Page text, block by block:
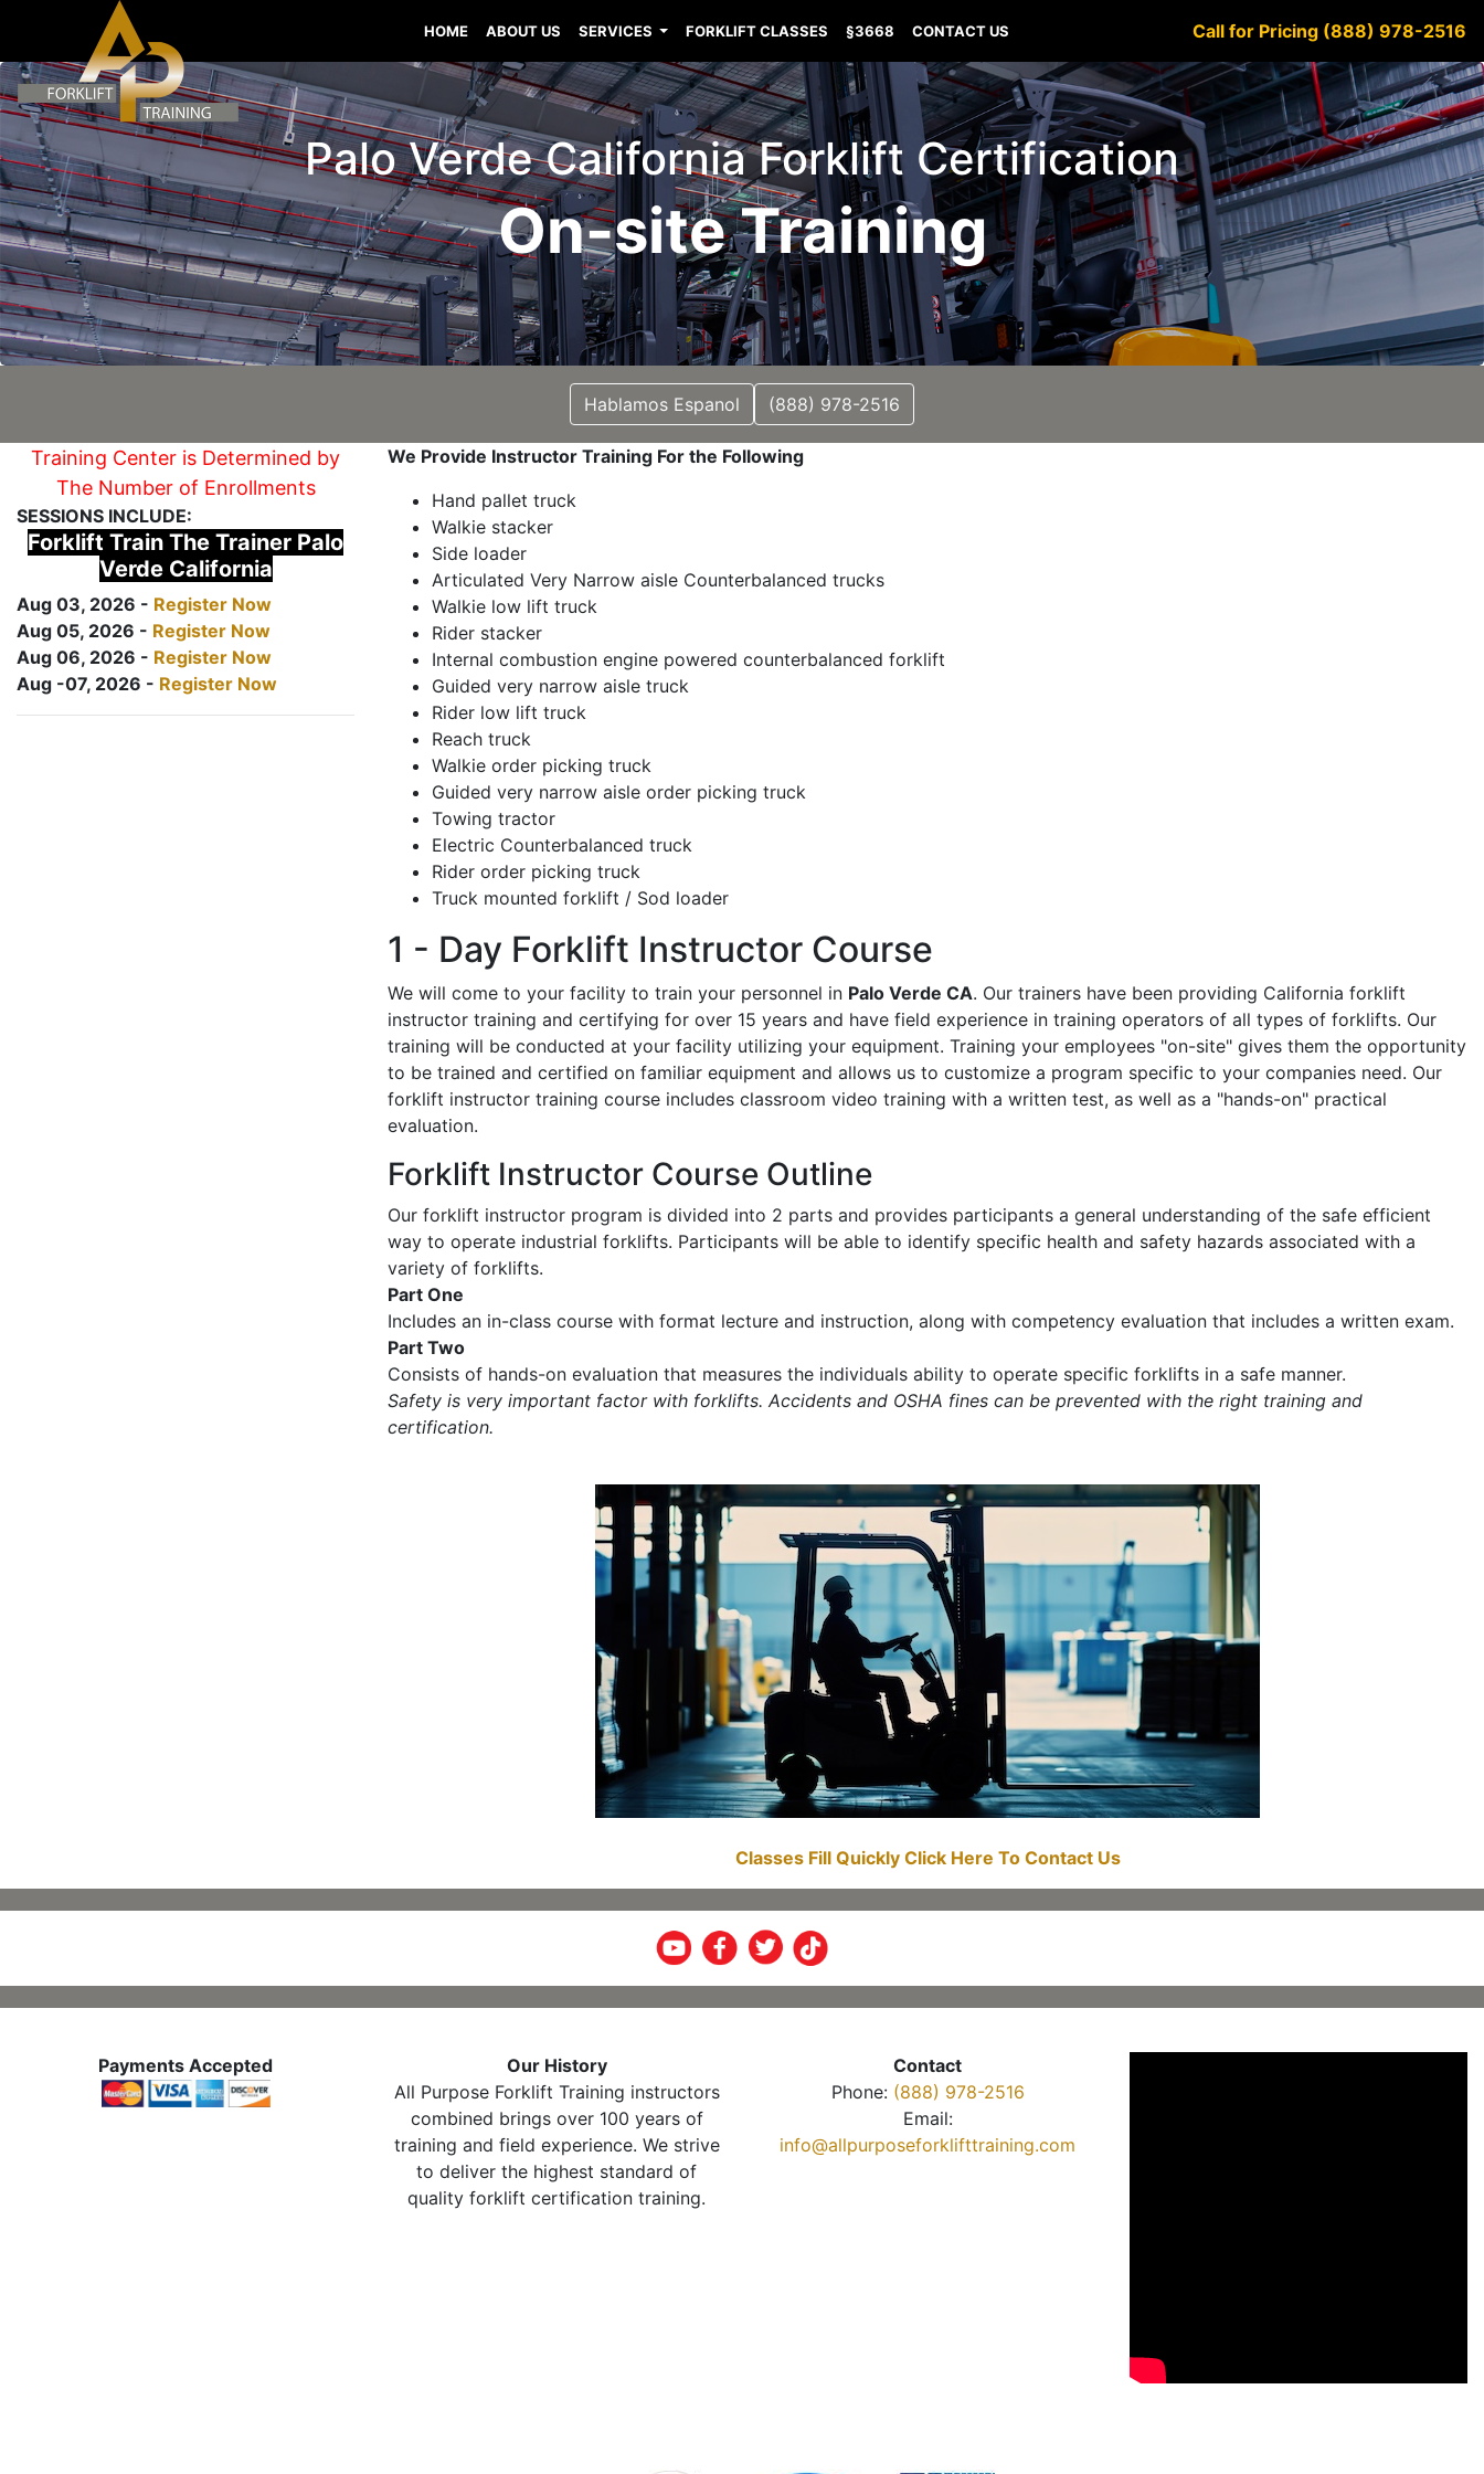
HOME ABOUT US SERVICES FORKLIFT CLASSES §3668 CONTACT US Call for Pricing (888) 978-2516
Palo Verde California Forklift Certification
On-site Training
Hablamos Espanol (888) 978-2516
Training Center is Determined by
The Number of Enrollments
SESSIONS INCLUDE:
Forklift Train The Trainer Palo
Verde California
Aug 03, 2026 - Register Now
Aug 05, 2026 - Register Now
Aug 06, 2026 - Register Now
Aug -07, 2026 - Register Now
We Provide Instructor Training For the Following
Hand pallet truck
Walkie stacker
Side loader
Articulated Very Narrow aisle Counterbalanced trucks
Walkie low lift truck
Rider stacker
Internal combustion engine powered counterbalanced forklift
Guided very narrow aisle truck
Rider low lift truck
Reach truck
Walkie order picking truck
Guided very narrow aisle order picking truck
Towing tractor
Electric Counterbalanced truck
Rider order picking truck
Truck mounted forklift / Sod loader
1 - Day Forklift Instructor Course
We will come to your facility to train your personnel in Palo Verde CA. Our trainers have been providing California forklift
instructor training and certifying for over 15 years and have field experience in training operators of all types of forklifts. Our
training will be conducted at your facility utilizing your equipment. Training your employees "on-site" gives them the opportunity
to be trained and certified on familiar equipment and allows us to customize a program specific to your companies need. Our
forklift instructor training course includes classroom video training with a written test, as well as a "hands-on" practical
evaluation.
Forklift Instructor Course Outline
Our forklift instructor program is divided into 2 parts and provides participants a general understanding of the safe efficient
way to operate industrial forklifts. Participants will be able to identify specific health and safety hazards associated with a
variety of forklifts.
Part One
Includes an in-class course with format lecture and instruction, along with competency evaluation that includes a written exam.
Part Two
Consists of hands-on evaluation that measures the individuals ability to operate specific forklifts in a safe manner.
Safety is very important factor with forklifts. Accidents and OSHA fines can be prevented with the right training and
certification.
Classes Fill Quickly Click Here To Contact Us
Payments Accepted
Our History
All Purpose Forklift Training instructors
combined brings over 100 years of
training and field experience. We strive
to deliver the highest standard of
quality forklift certification training.
Contact
Phone: (888) 978-2516
Email:
info@allpurposeforklifttraining.com